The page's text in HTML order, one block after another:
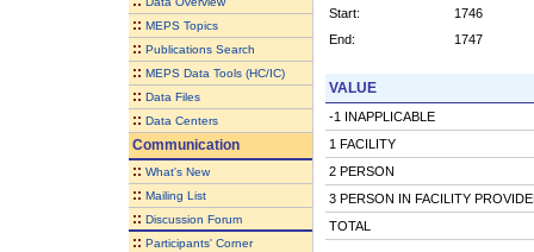
:: MEPS Topics
:: Publications Search
:: MEPS Data Tools (HC/IC)
:: Data Files
:: Data Centers
Communication
:: What's New
:: Mailing List
:: Discussion Forum
:: Participants' Corner
Start:
1746
End:
1747
VALUE
-1 INAPPLICABLE
1 FACILITY
2 PERSON
3 PERSON IN FACILITY
TOTAL